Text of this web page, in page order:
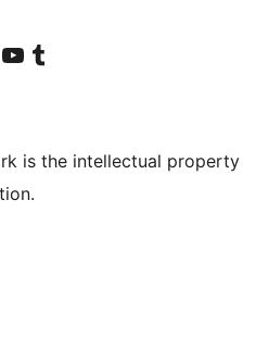
accountaccount
Visit our YouTube channel
Visit our Tumblr account
is the intellectual property